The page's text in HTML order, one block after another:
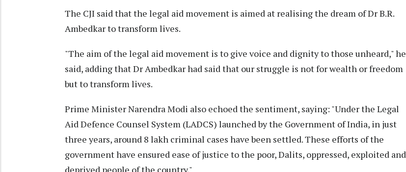
The CJI said that the legal aid movement is aimed at realising the dream of Dr B.R.
Ambedkar to transform lives.
"The aim of the legal aid movement is to give voice and dignity to those unheard," he
said, adding that Dr Ambedkar had said that our struggle is not for wealth or freedom
but to transform lives.
Prime Minister Narendra Modi also echoed the sentiment, saying: "Under the Legal
Aid Defence Counsel System (LADCS) launched by the Government of India, in just
three years, around 8 lakh criminal cases have been settled. These efforts of the
government have ensured ease of justice to the poor, Dalits, oppressed, exploited and
deprived people of the country."